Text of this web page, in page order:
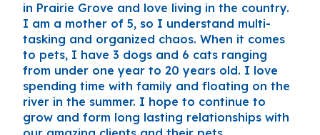
in Prairie Grove and love living in the country.
I am a mother of 5, so I understand multi-
tasking and organized chaos. When it comes
to pets, I have 3 dogs and 6 cats ranging
from under one year to 20 years old. I love
spending time with family and floating on the
river in the summer. I hope to continue to
grow and form long lasting relationships with